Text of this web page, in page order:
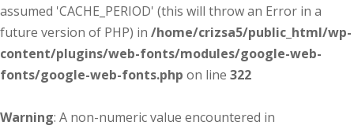
assumed 'CACHE_PERIOD' (this will throw an Error in a
future version of PHP) in /home/crizsa5/public_html/wp-
content/plugins/web-fonts/modules/google-web-
fonts/google-web-fonts.php on line 322
Warning: A non-numeric value encountered in